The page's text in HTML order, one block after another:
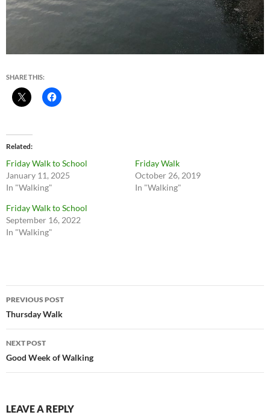
SHARE THIS:
Related
Friday Walk to School
January 11, 2025
In "Walking"
Friday Walk
October 26, 2019
In "Walking"
Friday Walk to School
September 16, 2022
In "Walking"
Post
navigation
PREVIOUS POST
Thursday Walk
NEXT POST
Good Week of Walking
LEAVE A REPLY